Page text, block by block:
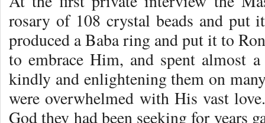
rosary of 108 crystal beads and put
produced a Baba ring and put it to
to embrace Him, and spent almost
kindly and enlightening them on
were overwhelmed with His vast
God they had been seeking for years